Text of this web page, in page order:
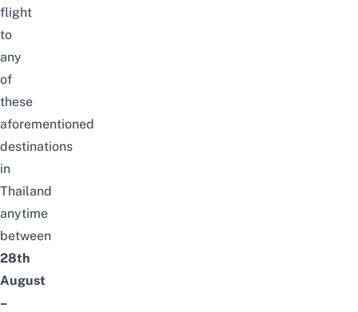
flight
to
any
of
these
aforementioned
destinations
in
Thailand
anytime
between
28th
August
–